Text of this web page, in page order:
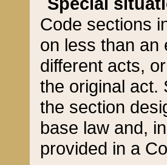
Code sections
on less than an
different acts,
the original act.
the section
base law and,
provided in a